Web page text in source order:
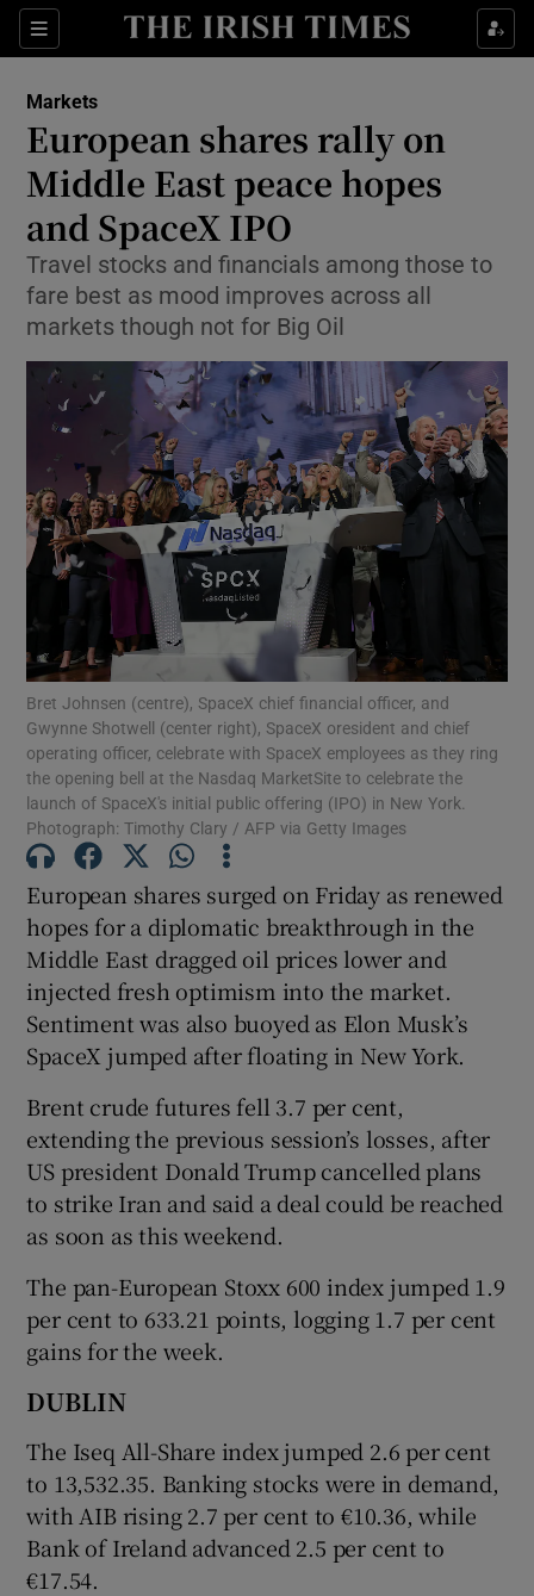
Sections
Show Food sub sections
Show Life & Style sub sections
Show Culture sub sections
Show Environment sub sections
Show Technology sub sections
Show Science sub sections
Show Motors sub sections
Show Podcasts sub sections
Show Gaeilge sub sections
Show History sub sections
Show Sponsored sub sections
Markets
European shares rally on
Middle East peace hopes
and SpaceX IPO
Travel stocks and financials among those to
fare best as mood improves across all
markets though not for Big Oil
Bret Johnsen (centre), SpaceX chief financial officer, and
Gwynne Shotwell (center right), SpaceX oresident and chief
operating officer, celebrate with SpaceX employees as they ring
the opening bell at the Nasdaq MarketSite to celebrate the
launch of SpaceX's initial public offering (IPO) in New York.
Photograph: Timothy Clary / AFP via Getty Images
European shares surged on Friday as renewed
‌hopes for a diplomatic breakthrough in the
Middle East dragged oil prices lower and
injected fresh optimism into the market.
Sentiment was also buoyed as Elon Musk’s
SpaceX jumped after floating in New York.
Brent crude futures fell ​3.7 per cent,
extending the previous session’s losses, after
US president Donald Trump cancelled plans
to strike Iran and said a deal could be reached
as soon as this weekend.
The pan-European Stoxx 600 index jumped 1.9
per cent to 633.21 points, logging 1.7 per cent
gains for the week.
DUBLIN
The Iseq All-Share index jumped 2.6 per cent
to 13,532.35. Banking stocks were in demand,
with AIB rising 2.7 per cent to €10.36, while
Bank of Ireland advanced 2.5 per cent to
€17.54.